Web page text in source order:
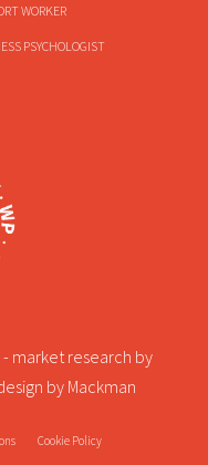
WORKER
PSYCHOLOGIST
market research by
by Mackman
Cookie Policy